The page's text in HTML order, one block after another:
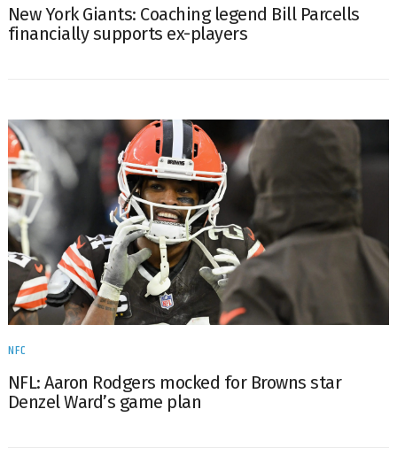
New York Giants: Coaching legend Bill Parcells
financially supports ex-players
NFC
NFL: Aaron Rodgers mocked for Browns star
Denzel Ward’s game plan